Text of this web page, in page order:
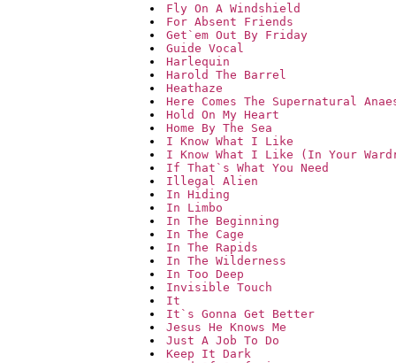
Fly On A Windshield
For Absent Friends
Get`em Out By Friday
Guide Vocal
Harlequin
Harold The Barrel
Heathaze
Here Comes The Supernatural
Hold On My Heart
Home By The Sea
I Know What I Like
I Know What I Like (In Your
If That`s What You Need
Illegal Alien
In Hiding
In Limbo
In The Beginning
In The Cage
In The Rapids
In The Wilderness
In Too Deep
Invisible Touch
It
It`s Gonna Get Better
Jesus He Knows Me
Just A Job To Do
Keep It Dark